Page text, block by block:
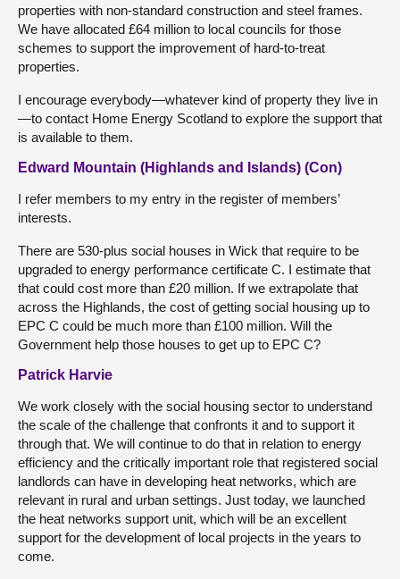
properties with non-standard construction and steel frames.
We have allocated £64 million to local councils for those
schemes to support the improvement of hard-to-treat
properties.
I encourage everybody—whatever kind of property they live in
—to contact Home Energy Scotland to explore the support that
is available to them.
Edward Mountain (Highlands and Islands) (Con)
I refer members to my entry in the register of members’
interests.
There are 530-plus social houses in Wick that require to be
upgraded to energy performance certificate C. I estimate that
that could cost more than £20 million. If we extrapolate that
across the Highlands, the cost of getting social housing up to
EPC C could be much more than £100 million. Will the
Government help those houses to get up to EPC C?
Patrick Harvie
We work closely with the social housing sector to understand
the scale of the challenge that confronts it and to support it
through that. We will continue to do that in relation to energy
efficiency and the critically important role that registered social
landlords can have in developing heat networks, which are
relevant in rural and urban settings. Just today, we launched
the heat networks support unit, which will be an excellent
support for the development of local projects in the years to
come.